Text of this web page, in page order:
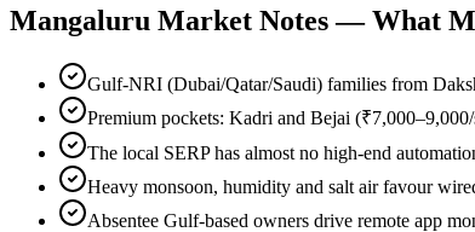
Mangaluru Market Notes — What
Gulf-NRI (Dubai/Qatar/Saudi) families from
Premium pockets: Kadri and Bejai
The local SERP has almost no high-end
Heavy monsoon, humidity and salt air favour
Absentee Gulf-based owners drive remote app